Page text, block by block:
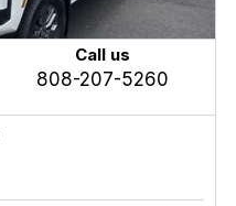
Call us
808-207-5260